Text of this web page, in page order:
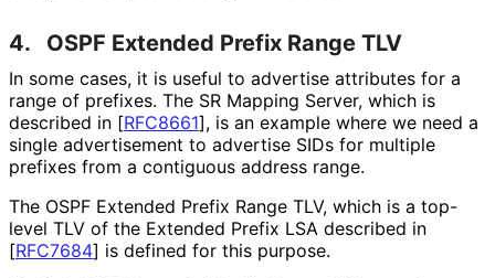
4. OSPF Extended Prefix Range TLV
In some cases, it is useful to advertise attributes for a
range of prefixes. The SR Mapping Server, which is
described in [RFC8661], is an example where we need a
single advertisement to advertise SIDs for multiple
prefixes from a contiguous address range.
The OSPF Extended Prefix Range TLV, which is a top-
level TLV of the Extended Prefix LSA described in
[RFC7684] is defined for this purpose.